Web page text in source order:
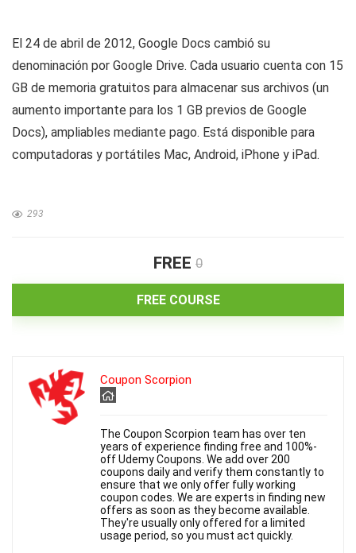
El 24 de abril de 2012, Google Docs cambió su
denominación por Google Drive. Cada usuario cuenta con 15
GB de memoria gratuitos para almacenar sus archivos (un
aumento importante para los 1 GB previos de Google
Docs), ampliables mediante pago. Está disponible para
computadoras y portátiles Mac, Android, iPhone y iPad.
293
FREE 0
FREE COURSE
Coupon Scorpion
The Coupon Scorpion team has over ten
years of experience finding free and 100%-
off Udemy Coupons. We add over 200
coupons daily and verify them constantly to
ensure that we only offer fully working
coupon codes. We are experts in finding new
offers as soon as they become available.
They're usually only offered for a limited
usage period, so you must act quickly.